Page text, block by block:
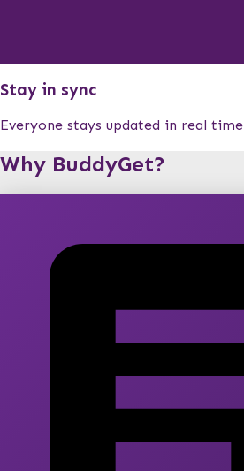
Stay in sync
Everyone stays updated in real time
Why BuddyGet?